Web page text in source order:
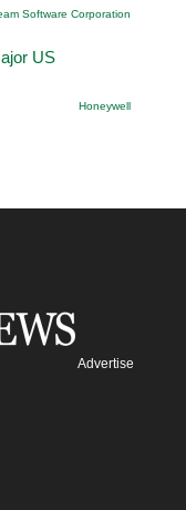
Software Corporation
US
Honeywell
Advertise